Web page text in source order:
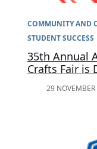
COMMUNITY AND
STUDENT SUCCESS
35th Annual
Crafts Fair is
29